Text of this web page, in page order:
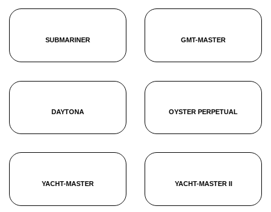
SUBMARINER GMT-MASTER
DAYTONA OYSTER PERPETUAL
YACHT-MASTER YACHT-MASTER II